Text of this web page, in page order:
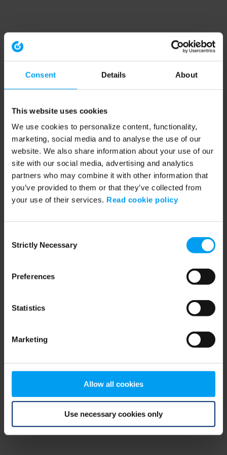
Consent Details About
This website uses cookies
We use cookies to personalize content, functionality,
marketing, social media and to analyse the use of our
website. We also share information about your use of our
site with our social media, advertising and analytics
partners who may combine it with other information that
you’ve provided to them or that they’ve collected from
your use of their services. Read cookie policy
Selection
Strictly Necessary
Preferences
Statistics
Marketing
Allow all cookies
Use necessary cookies only